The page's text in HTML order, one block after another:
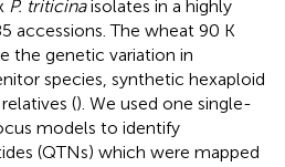
P. triticinaisolates in a highly
accessions. The wheat 90 K
the genetic variation in
species, synthetic hexaploid
(). We used one single-
models to identify
(QTNs) which were mapped